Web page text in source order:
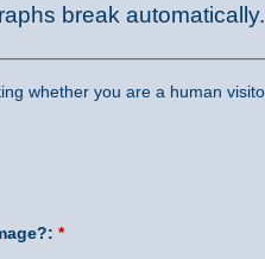
break automatically.
whether you are a human
*